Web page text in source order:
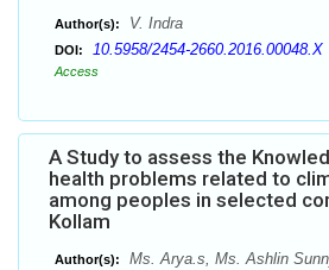
Author(s): V. Indra
DOI: 10.5958/2454-2660.2016.00048.X
Access
A Study to assess the
health problems related to
among peoples in selected
Kollam
Author(s):
Ms. Arya.s, Ms. Ashlin